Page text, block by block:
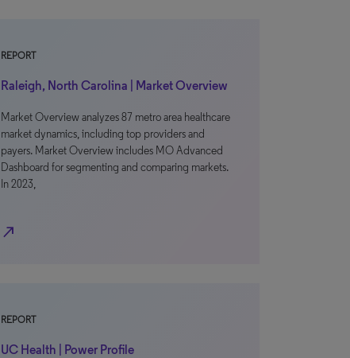
REPORT
Raleigh, North Carolina | Market Overview
Market Overview analyzes 87 metro area healthcare
market dynamics, including top providers and
payers. Market Overview includes MO Advanced
Dashboard for segmenting and comparing markets.
In 2023,
north_east
REPORT
UC Health | Power Profile